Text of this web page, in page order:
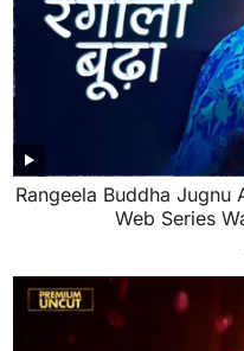
Rangeela Buddha Jugnu
Web Series